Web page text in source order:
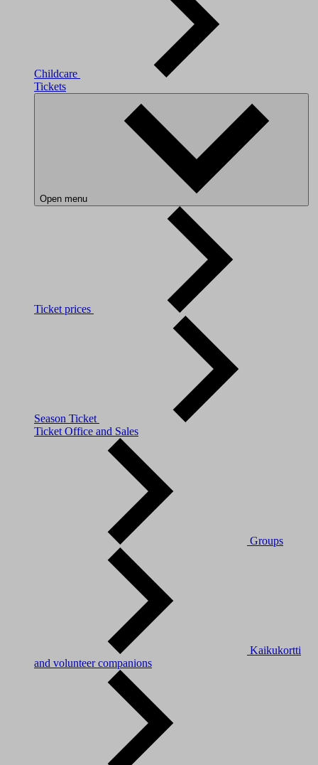
Childcare
Tickets
Open menu
Ticket prices
Season Ticket
Ticket Office and Sales
Groups
Kaikukortti
and volunteer companions